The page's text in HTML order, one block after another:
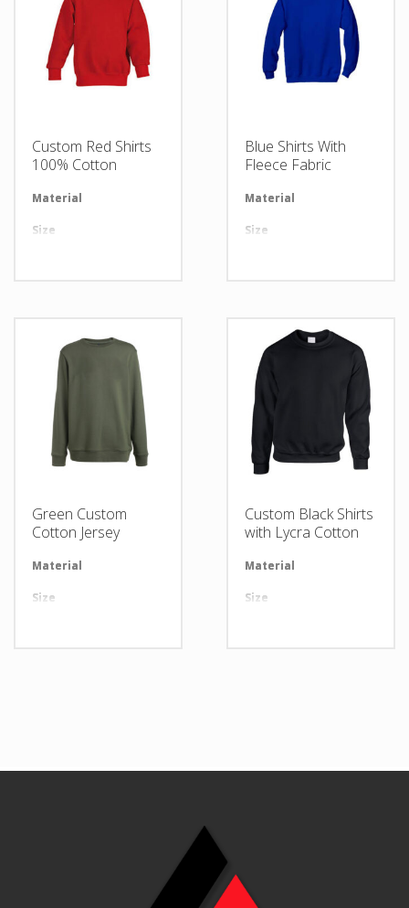
Custom Red Shirts
100% Cotton
Material Available in required Material
Size All sizes are available
Blue Shirts With
Fleece Fabric
Material
Size
Green Custom
Cotton Jersey
Material Available in required Material
Size All sizes are available
Custom Black Shirts
with Lycra Cotton
Material
Size